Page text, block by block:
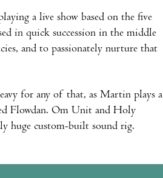
a live show based on the five
in quick succession in the middle
and to passionately nurture that
for any of that, as Martin plays a
Flowdan. Om Unit and Holy
huge custom-built sound rig.